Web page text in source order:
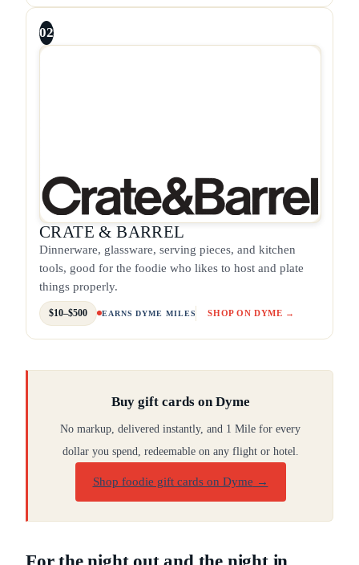
02
CRATE & BARREL
Dinnerware, glassware, serving pieces, and kitchen
tools, good for the foodie who likes to host and plate
things properly.
$10–$500 EARNS DYME MILES SHOP ON DYME →
Buy gift cards on Dyme
No markup, delivered instantly, and 1 Mile for every
dollar you spend, redeemable on any flight or hotel.
Shop foodie gift cards on Dyme →